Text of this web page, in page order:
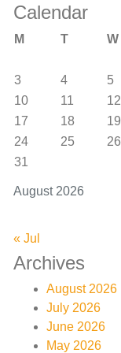
Calendar
August 2026
M T W
3
4 5
10
11 12
17
18 19
24
25 26
31
« Jul
Archives
August 2026
July 2026
June 2026
May 2026